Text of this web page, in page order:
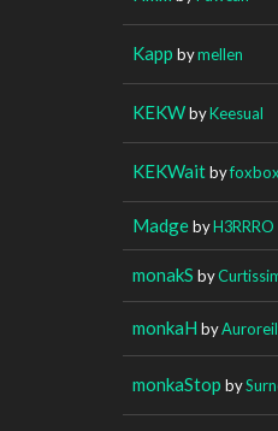
Kapp bymellen
KEKWbyKeesual
KEKWaitby
MadgebyH3RRRO
monakS by
monkaH by
monkaStop by